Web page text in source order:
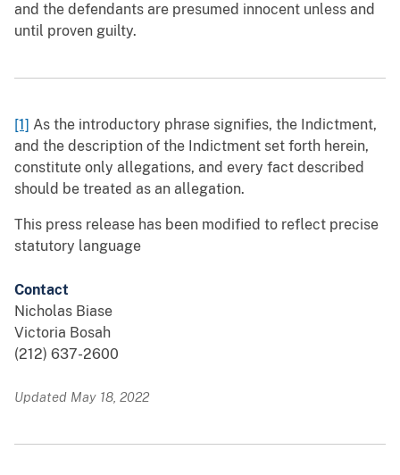
and the defendants are presumed innocent unless and
until proven guilty.
[1] As the introductory phrase signifies, the Indictment,
and the description of the Indictment set forth herein,
constitute only allegations, and every fact described
should be treated as an allegation.
This press release has been modified to reflect precise
statutory language
Contact
Nicholas Biase
Victoria Bosah
(212) 637-2600
Updated May 18, 2022